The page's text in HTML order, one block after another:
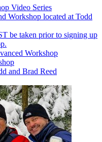
Video Series
Workshop located at Todd
be taken prior to signing up
Workshop
and Brad Reed